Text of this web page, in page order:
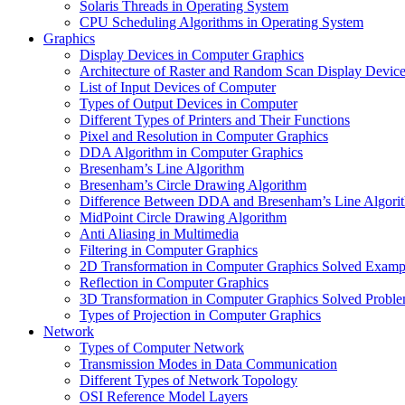
Solaris Threads in Operating System
CPU Scheduling Algorithms in Operating System
Graphics
Display Devices in Computer Graphics
Architecture of Raster and Random Scan Display
List of Input Devices of Computer
Types of Output Devices in Computer
Different Types of Printers and Their Functions
Pixel and Resolution in Computer Graphics
DDA Algorithm in Computer Graphics
Bresenham’s Line Algorithm
Bresenham’s Circle Drawing Algorithm
Difference Between DDA and Bresenham’s Line
MidPoint Circle Drawing Algorithm
Anti Aliasing in Multimedia
Filtering in Computer Graphics
2D Transformation in Computer Graphics Solved
Reflection in Computer Graphics
3D Transformation in Computer Graphics Solved
Types of Projection in Computer Graphics
Network
Types of Computer Network
Transmission Modes in Data Communication
Different Types of Network Topology
OSI Reference Model Layers